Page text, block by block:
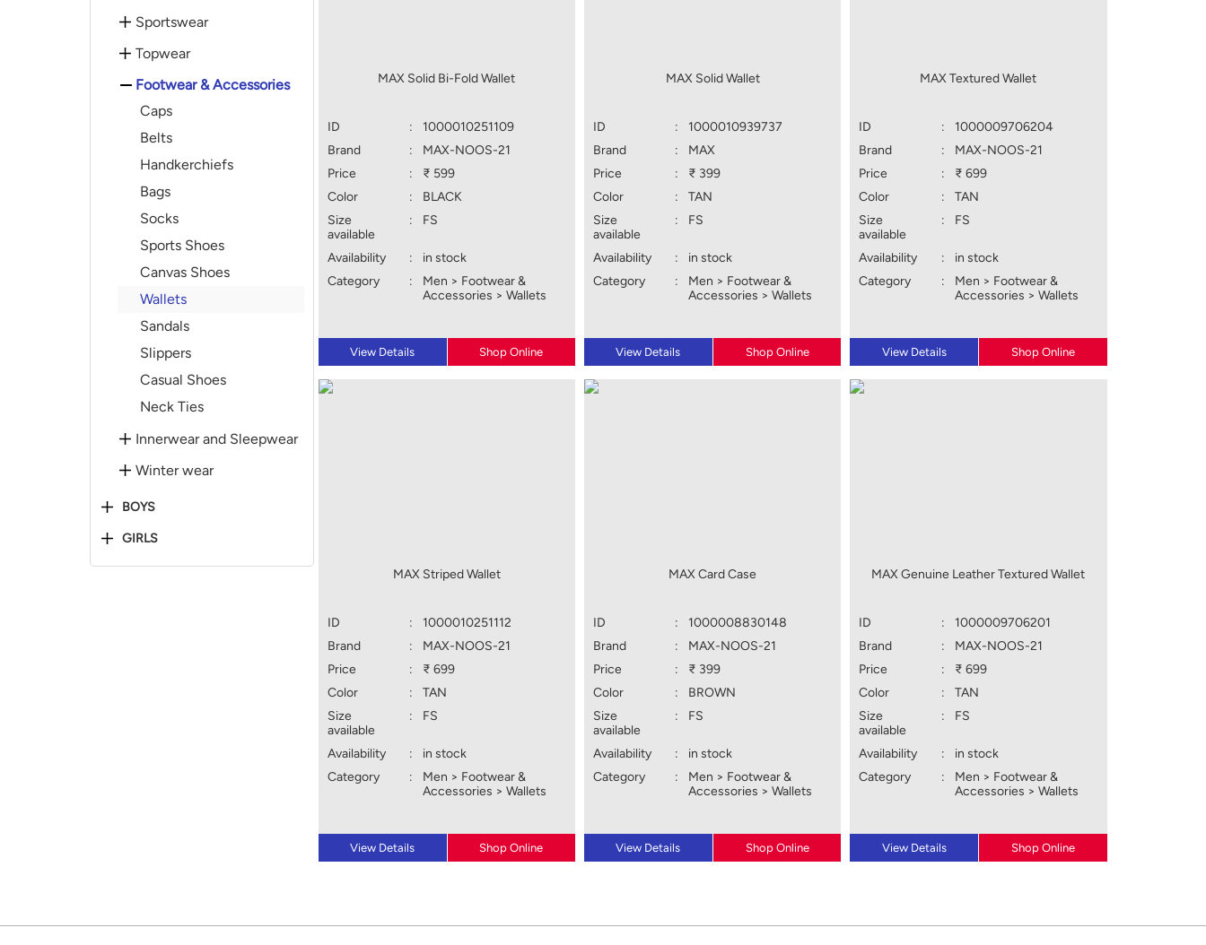
Sportswear
Topwear
Footwear & Accessories
Caps
Belts
Handkerchiefs
Bags
Socks
Sports Shoes
Canvas Shoes
Wallets
Sandals
Slippers
Casual Shoes
Neck Ties
Innerwear and Sleepwear
Winter wear
BOYS
GIRLS
MAX Solid Bi-Fold Wallet
ID :
1000010251109
Brand
:
MAX-NOOS-21
Price
:
₹ 599
Color
:
BLACK
Size
available
: FS
Availability :
in stock
Category
:
Men > Footwear &
Accessories > Wallets
View Details Shop Online
MAX Solid Wallet
ID :
1000010939737
Brand
:
MAX
Price
:
₹ 399
Color
:
TAN
Size
available
: FS
Availability :
in stock
Category
:
Men > Footwear &
Accessories > Wallets
View Details Shop Online
MAX Textured Wallet
ID :
1000009706204
Brand
:
MAX-NOOS-21
Price
:
₹ 699
Color
:
TAN
Size
available
: FS
Availability :
in stock
Category
:
Men > Footwear &
Accessories > Wallets
View Details Shop Online
MAX Striped Wallet
ID :
1000010251112
Brand
:
MAX-NOOS-21
Price
:
₹ 699
Color
:
TAN
Size
available
: FS
Availability :
in stock
Category
:
Men > Footwear &
Accessories > Wallets
View Details Shop Online
MAX Card Case
ID :
1000008830148
Brand
:
MAX-NOOS-21
Price
:
₹ 399
Color
:
BROWN
Size
available
: FS
Availability :
in stock
Category
:
Men > Footwear &
Accessories > Wallets
View Details Shop Online
MAX Genuine Leather Textured Wallet
ID :
1000009706201
Brand
:
MAX-NOOS-21
Price
:
₹ 699
Color
:
TAN
Size
available
: FS
Availability :
in stock
Category
:
Men > Footwear &
Accessories > Wallets
View Details Shop Online